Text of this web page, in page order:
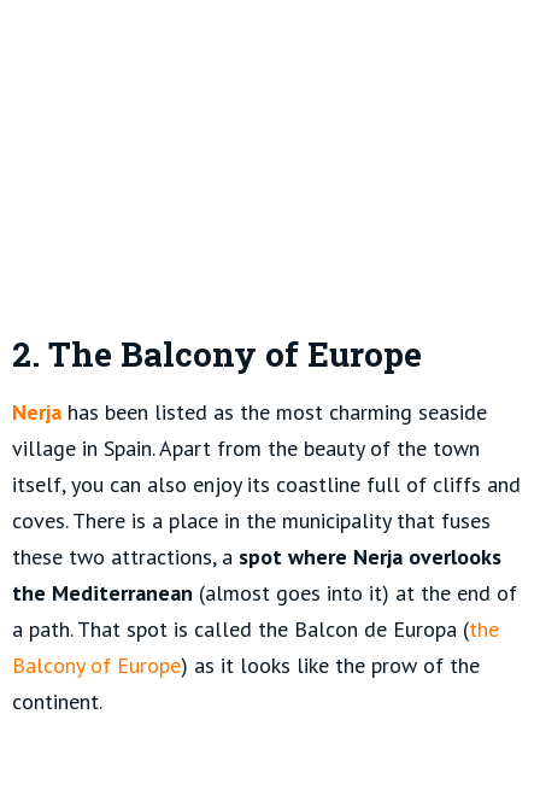
2. The Balcony of Europe
Nerja has been listed as the most charming seaside
village in Spain. Apart from the beauty of the town
itself, you can also enjoy its coastline full of cliffs and
coves. There is a place in the municipality that fuses
these two attractions, a spot where Nerja overlooks
the Mediterranean (almost goes into it) at the end of
a path. That spot is called the Balcon de Europa (the
Balcony of Europe) as it looks like the prow of the
continent.